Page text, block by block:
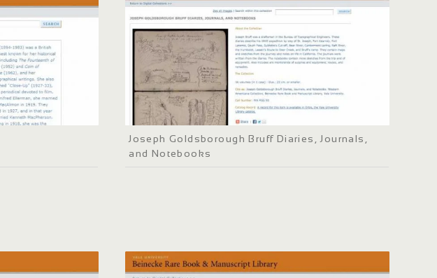
Joseph Goldsborough Bruff Diaries, Journals,
and Notebooks